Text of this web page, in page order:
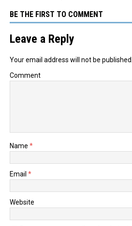
BE THE FIRST TO COMMENT
Leave a Reply
Your email address will not be published.
Comment
Name *
Email *
Website